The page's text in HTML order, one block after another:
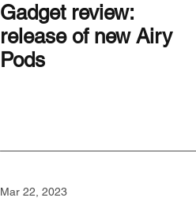
Gadget review:
release of new Airy
Pods
Mar 22, 2023